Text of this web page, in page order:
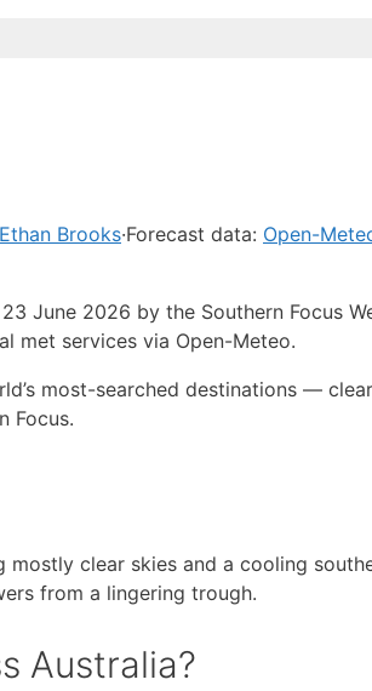
Brooks·Forecast data: Open-
June 2026 by the Southern Focus
met services via Open-Meteo.
most-searched destinations — clear
Focus.
clear skies and a cooling
from a lingering trough.
Australia?